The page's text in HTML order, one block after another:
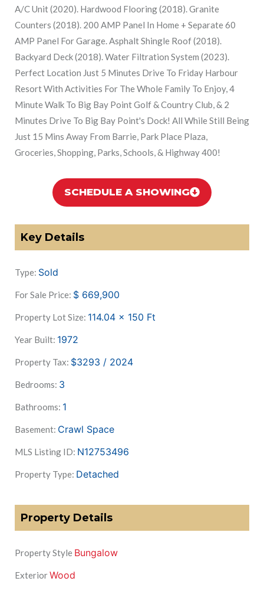
A/C Unit (2020). Hardwood Flooring (2018). Granite
Counters (2018). 200 AMP Panel In Home + Separate 60
AMP Panel For Garage. Asphalt Shingle Roof (2018).
Backyard Deck (2018). Water Filtration System (2023).
Perfect Location Just 5 Minutes Drive To Friday Harbour
Resort With Activities For The Whole Family To Enjoy, 4
Minute Walk To Big Bay Point Golf & Country Club, & 2
Minutes Drive To Big Bay Point's Dock! All While Still Being
Just 15 Mins Away From Barrie, Park Place Plaza,
Groceries, Shopping, Parks, Schools, & Highway 400!
SCHEDULE A SHOWING
Key Details
Type: Sold
For Sale Price: $ 669,900
Property Lot Size: 114.04 x 150 Ft
Year Built: 1972
Property Tax: $3293 / 2024
Bedrooms: 3
Bathrooms: 1
Basement: Crawl Space
MLS Listing ID: N12753496
Property Type: Detached
Property Details
Property Style Bungalow
ExteriorWood